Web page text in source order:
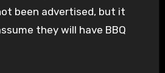
been advertised, but it
they will have BBQ